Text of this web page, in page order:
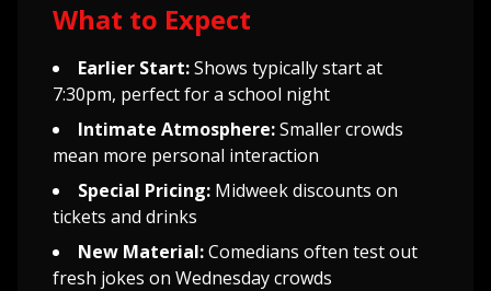
What to Expect
Earlier Start:Shows typically start at
7:30pm, perfect for a school night
Intimate Atmosphere:Smaller crowds
mean more personal interaction
Special Pricing: Midweek discounts on
tickets and drinks
New Material:Comedians often test out
fresh jokes on Wednesday crowds